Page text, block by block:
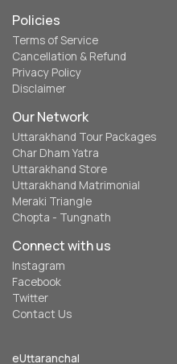
Policies
Terms of Service
Cancellation & Refund
Privacy Policy
Disclaimer
Our Network
Uttarakhand Tour Packages
Char Dham Yatra
Uttarakhand Store
Uttarakhand Matrimonial
Meraki Triangle
Chopta - Tungnath
Connect with us
Instagram
Facebook
Twitter
Contact Us
eUttaranchal